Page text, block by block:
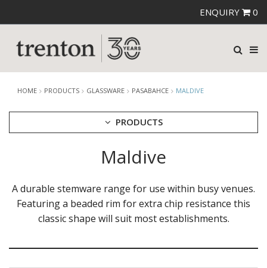
ENQUIRY 0
HOME PRODUCTS GLASSWARE PASABAHCE MALDIVE
PRODUCTS
GLASSWARE
CATERRAX
CROWN CRYSTAL
CROWN CRYSTAL SIGNATURE
CROWN POLYCARBONATE
Maldive
A durable stemware range for use within busy venues.
Featuring a beaded rim for extra chip resistance this
classic shape will suit most establishments.